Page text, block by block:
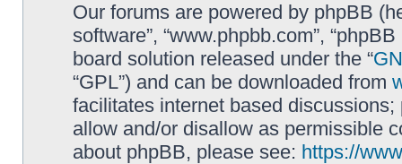
Our forums are powered by phpBB
software”, “www.phpbb.com”,
board solution released under the “
“GPL”) and can be downloaded from
facilitates internet based
allow and/or disallow as permissible
about phpBB, please see: https://